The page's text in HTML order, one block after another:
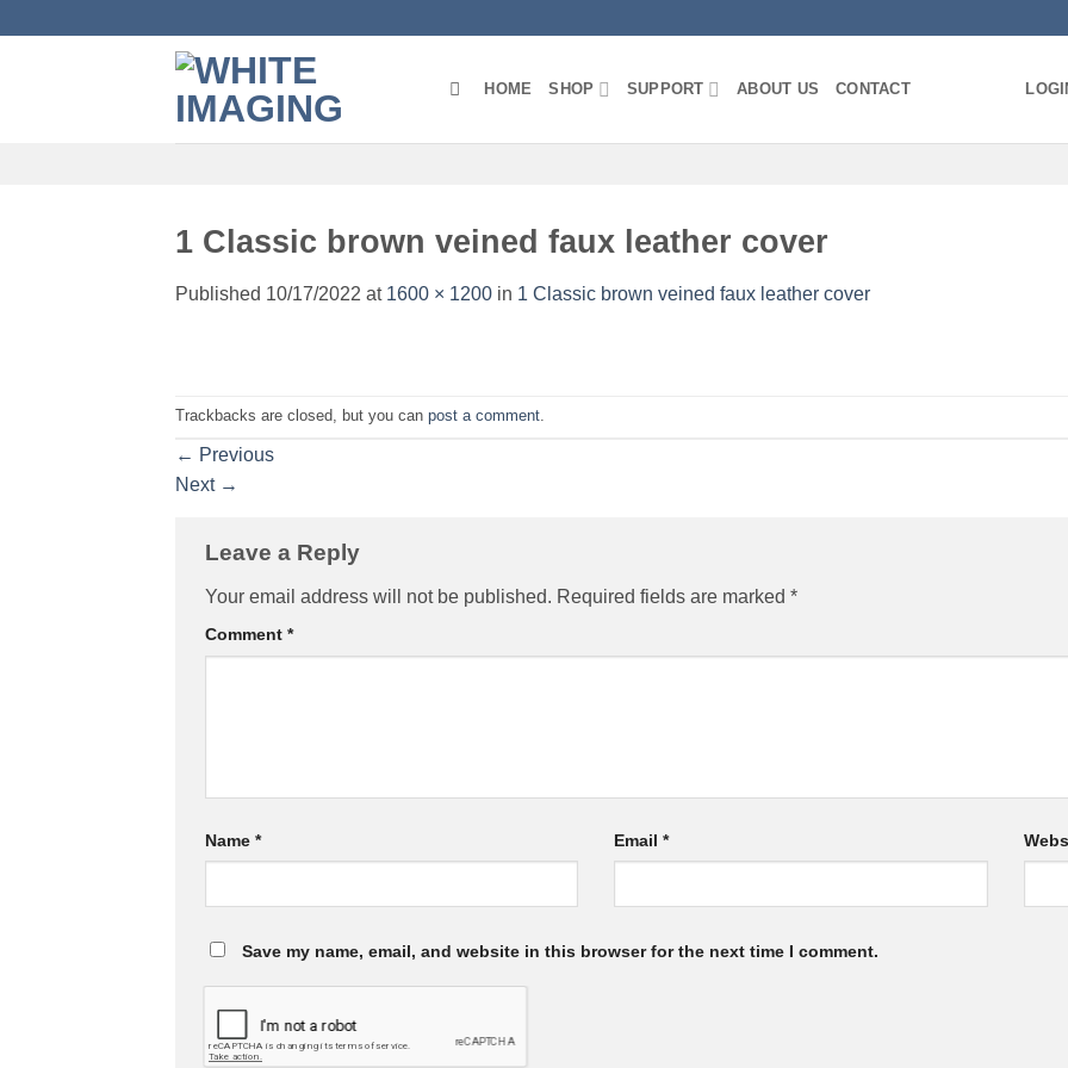
HOME SHOP SUPPORT ABOUT US CONTACT
1 Classic brown veined faux leather cover
Published 10/17/2022 at 1600 × 1200 in 1 Classic brown veined faux leather cover
Trackbacks are closed, but you can post a comment
← Previous
Next →
Leave a Reply
Your email address will not be published. Required fields are marked *
Comment *
Name * Email*
Save my name, email, and website in this browser for the next time I comment.